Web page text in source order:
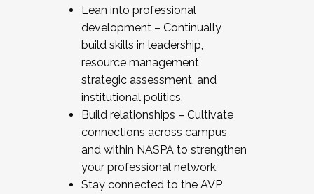
Lean into professional
development – Continually
build skills in leadership,
resource management,
strategic assessment, and
institutional politics.
Build relationships – Cultivate
connections across campus
and within NASPA to strengthen
your professional network.
Stay connected to the AVP